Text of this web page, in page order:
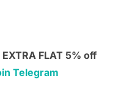
EXTRA FLAT 5% off
Telegram